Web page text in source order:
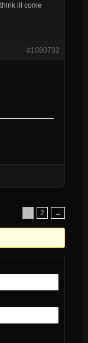
ill come
#1080732
1
2 →